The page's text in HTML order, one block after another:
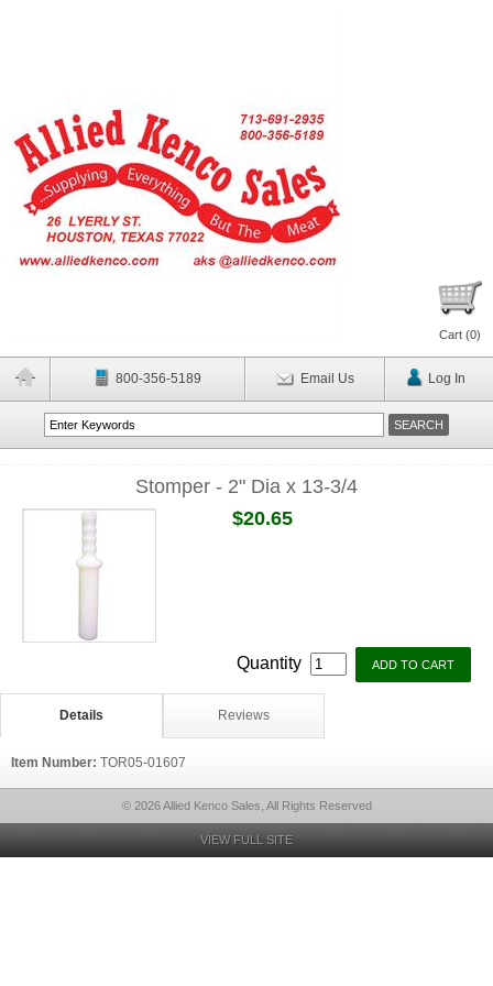
Cart (0)
800-356-5189 Email Us Log In
Stomper - 2" Dia x 13-3/4
$20.65
Quantity
Details Reviews
Item Number: TOR05-01607
© 2026 Allied Kenco Sales, All Rights Reserved
VIEW FULL SITE